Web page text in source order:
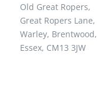
Old Great Ropers,
Great Ropers Lane,
Warley, Brentwood,
Essex, CM13 3JW